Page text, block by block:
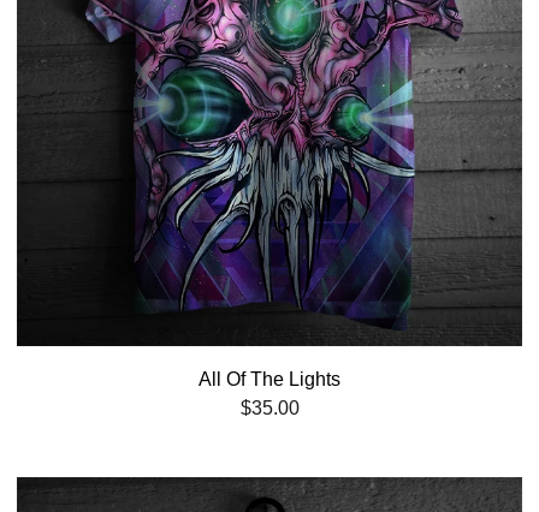
All Of The Lights
$35.00